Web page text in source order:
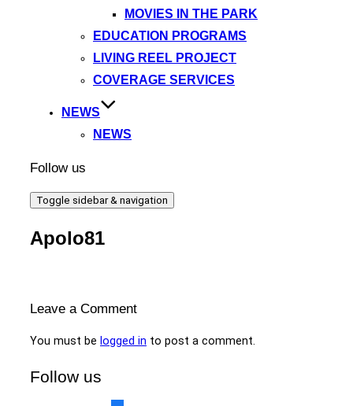
MOVIES IN THE PARK
EDUCATION PROGRAMS
LIVING REEL PROJECT
COVERAGE SERVICES
NEWS
NEWS
Follow us
Toggle sidebar & navigation
Apolo81
Leave a Comment
You must be logged in to post a comment.
Follow us